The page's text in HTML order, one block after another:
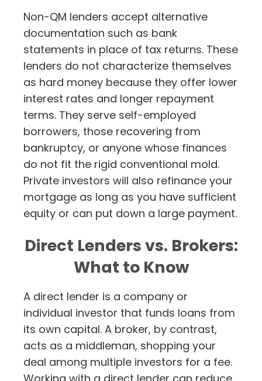
Non-QM lenders accept alternative
documentation such as bank
statements in place of tax returns. These
lenders do not characterize themselves
as hard money because they offer lower
interest rates and longer repayment
terms. They serve self-employed
borrowers, those recovering from
bankruptcy, or anyone whose finances
do not fit the rigid conventional mold.
Private investors will also refinance your
mortgage as long as you have sufficient
equity or can put down a large payment.
Direct Lenders vs. Brokers:
What to Know
A direct lender is a company or
individual investor that funds loans from
its own capital. A broker, by contrast,
acts as a middleman, shopping your
deal among multiple investors for a fee.